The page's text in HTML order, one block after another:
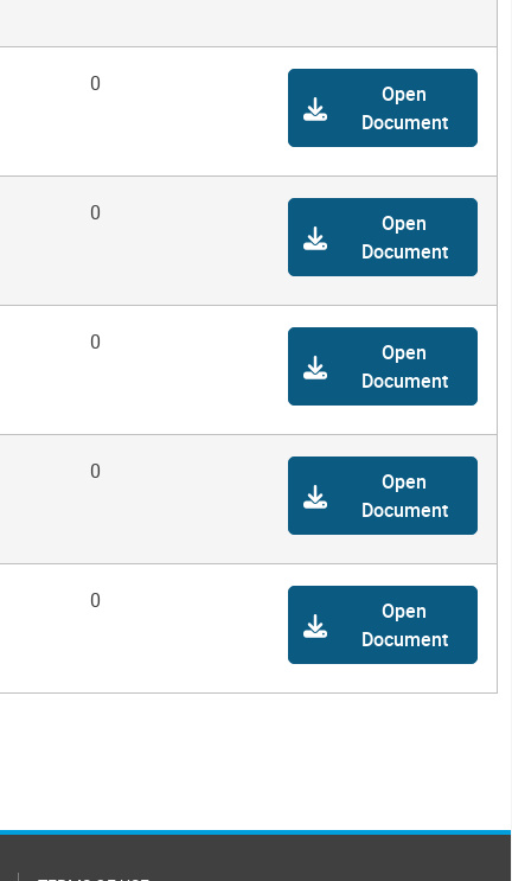
0
Open
Document
0
Open
Document
0
Open
Document
0
Open
Document
0
Open
Document